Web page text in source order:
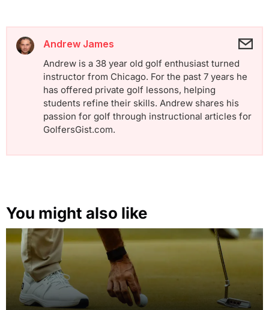
Andrew James
Andrew is a 38 year old golf enthusiast turned
instructor from Chicago. For the past 7 years he
has offered private golf lessons, helping
students refine their skills. Andrew shares his
passion for golf through instructional articles for
GolfersGist.com.
You might also like